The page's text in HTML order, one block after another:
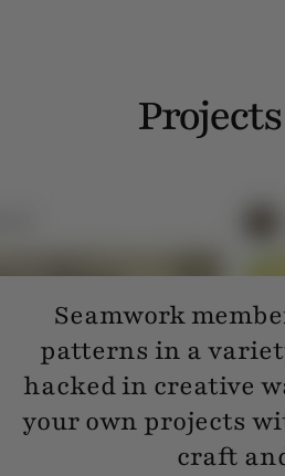
Seamwork
patterns in a
hacked in creative
your own projects
craft